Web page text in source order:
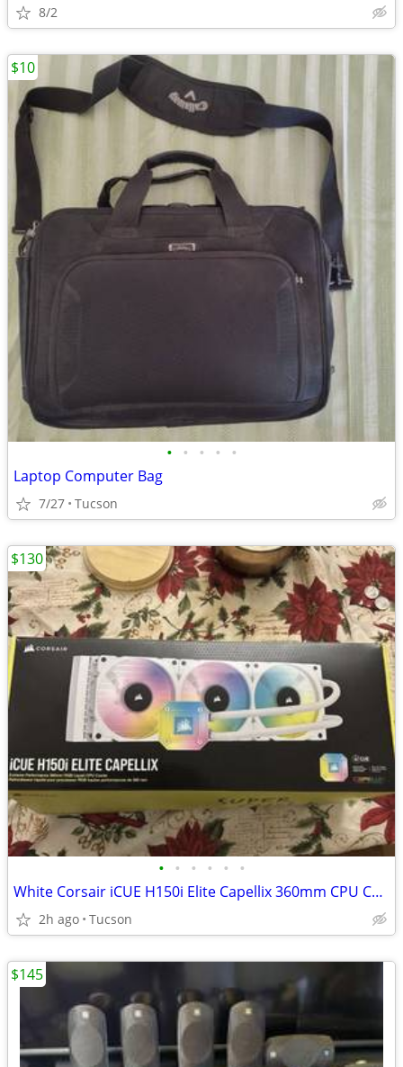
8/2
• • • • •
Laptop Computer Bag
7/27 Tucson
$10
• • • • • •
White Corsair iCUE H150i Elite Capellix 360mm CPU Cooler
2h ago Tucson
$130
$145